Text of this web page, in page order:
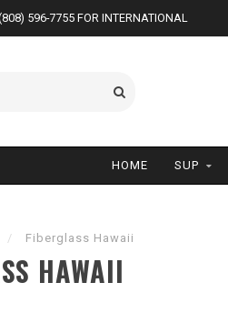
596-7755 FOR INTERNATIONAL
HOME SUP
/ Fiberglass Hawaii
HAWAII